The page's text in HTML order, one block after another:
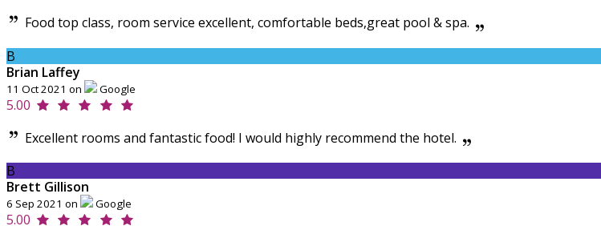
Food top class, room service excellent, comfortable beds,great pool & spa.
B
Brian Laffey
11 Oct 2021 on Google
5.00
Excellent rooms and fantastic food! I would highly recommend the hotel.
B
Brett Gillison
6 Sep 2021 on Google
5.00